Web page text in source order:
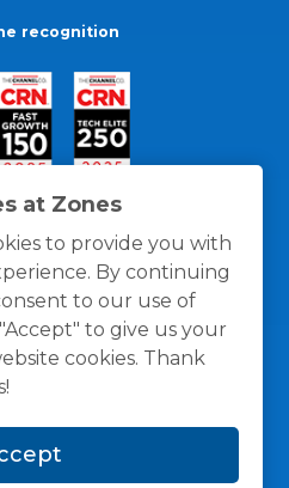
at Zones
to provide you with
By continuing
to our use of
to give us your
cookies. Thank
recognition